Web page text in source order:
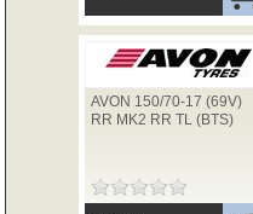
AVON 150/70-17 (69V)
RR MK2 RR TL (BTS)